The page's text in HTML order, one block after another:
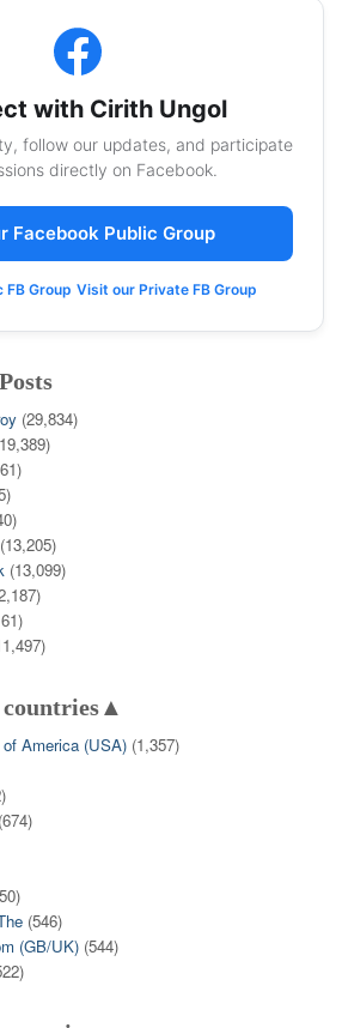
with Cirith Ungol
follow our updates, and participate
directly on Facebook.
Facebook Public Group
FB Group Visit our Private FB Group
(29,834)
(13,205)
(13,099)
America (USA) (1,357)
(674)
(546)
(GB/UK) (544)